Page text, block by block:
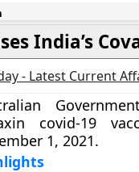
India’s
- Latest Current
covid-19
1, 2021.